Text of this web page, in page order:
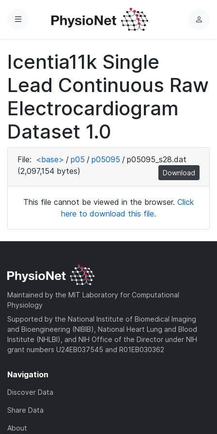
Menu
L
Icentia11k Single
Lead Continuous Raw
Electrocardiogram
Dataset 1.0
File: <base> / p05 / p05095 / p05095_s28.dat
(2,097,154 bytes)
Download
This file cannot be viewed in the browser. Click
here to download this file.
Maintained by the MIT Laboratory for Computational
Physiology
Supported by the National Institute of Biomedical Imaging
and Bioengineering (NIBIB), National Heart Lung and Blood
Institute (NHLBI), and NIH Office of the Director under NIH
grant numbers U24EB037545 and R01EB030362
Navigation
Discover Data
Share Data
About